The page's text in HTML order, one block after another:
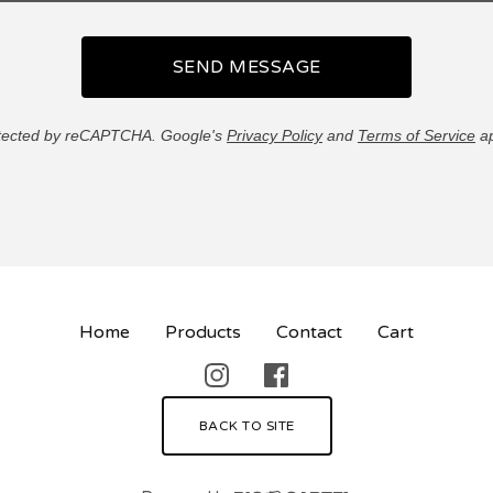
SEND MESSAGE
by reCAPTCHA. Google's Privacy Policyand Terms of Service
Home Products Contact Cart
BACK TO SITE